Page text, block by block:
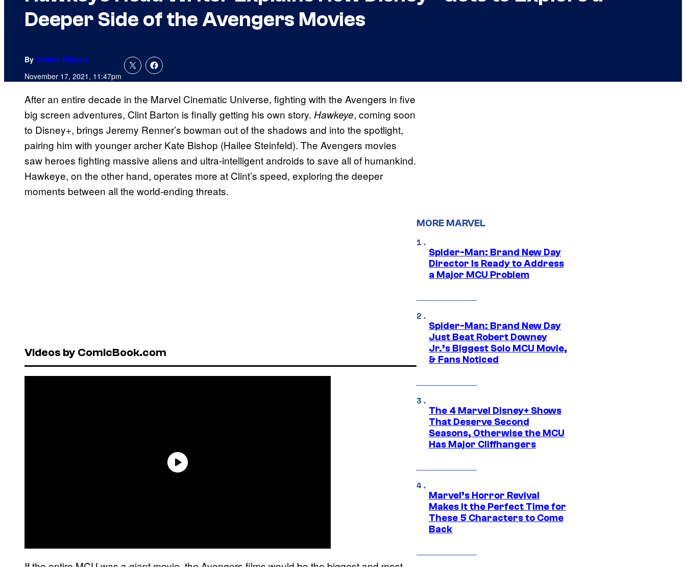
Deeper Side of the Avengers Movies
By Charlie Ridgely
November 17, 2021, 11:47pm
After an entire decade in the Marvel Cinematic Universe, fighting with the Avengers in five
big screen adventures, Clint Barton is finally getting his own story. Hawkeye, coming soon
to Disney+, brings Jeremy Renner’s bowman out of the shadows and into the spotlight,
pairing him with younger archer Kate Bishop (Hailee Steinfeld). The Avengers movies
saw heroes fighting massive aliens and ultra-intelligent androids to save all of humankind.
Hawkeye, on the other hand, operates more at Clint’s speed, exploring the deeper
moments between all the world-ending threats.
Videos by ComicBook.com
MORE MARVEL
Spider-Man: Brand New Day
Director Is Ready to Address
a Major MCU Problem
Spider-Man: Brand New Day
Just Beat Robert Downey
Jr.’s Biggest Solo MCU Movie,
& Fans Noticed
The 4 Marvel Disney+ Shows
That Deserve Second
Seasons, Otherwise the MCU
Has Major Cliffhangers
Marvel’s Horror Revival
Makes It the Perfect Time for
These 5 Characters to Come
Back